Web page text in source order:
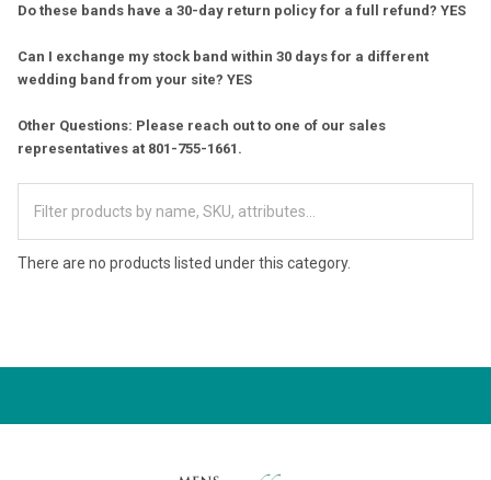
Do these bands have a 30-day return policy for a full refund? YES
Can I exchange my stock band within 30 days for a different
wedding band from your site? YES
Other Questions: Please reach out to one of our sales
representatives at 801-755-1661.
There are no products listed under this category.